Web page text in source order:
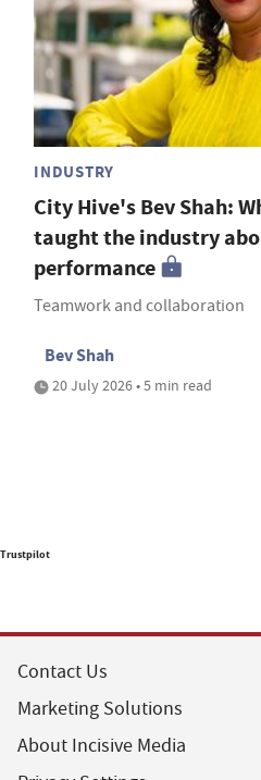
INDUSTRY
City Hive's Bev Shah:
taught the industry
performance
Teamwork and collaboration
Bev Shah
20 July 2026 • 5 min read
Trustpilot
Contact Us
Marketing Solutions
About Incisive Media